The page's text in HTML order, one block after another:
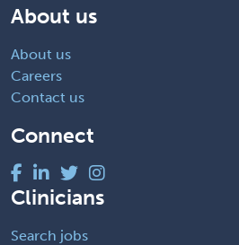
About us
About us
Careers
Contact us
Connect
Clinicians
Search jobs